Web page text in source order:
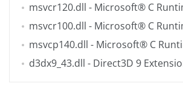
msvcr120.dll - Microsoft® C
msvcr100.dll - Microsoft® C
msvcp140.dll - Microsoft® C
d3dx9_43.dll - Direct3D 9